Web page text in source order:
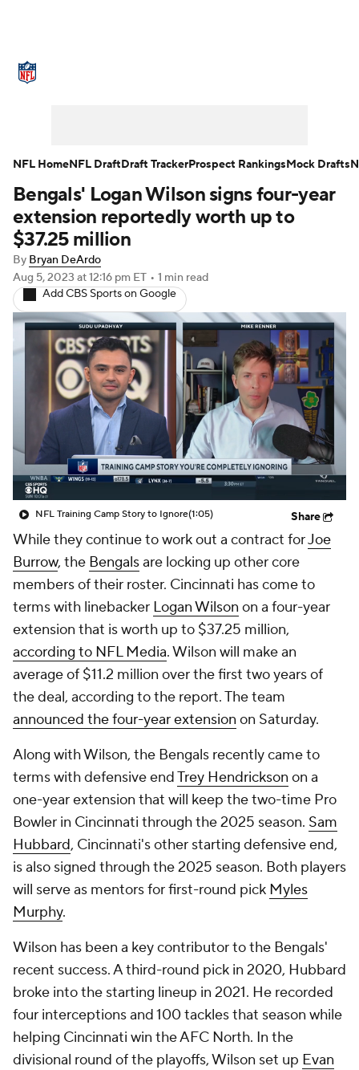
NFL Draft Super Bowl Players
Injuries Transactions
Fantasy Paramount +
Bengals' Logan Wilson signs four-year
extension reportedly worth up to
$37.25 million
By Bryan DeArdo
Aug 5, 2023 at 12:16 pm ET • 1 min read
Add CBS Sports on Google
NFL Training Camp Story to Ignore(1:05) Share
While they continue to work out a contract forJoe
Burrow, the Bengalsare locking up other core
members of their roster. Cincinnati has come to
terms with linebacker Logan Wilson on a four-year
extension that is worth up to $37.25 million,
according to NFL Media. Wilson will make an
average of $11.2 million over the first two years of
the deal, according to the report. The team
announced the four-year extension on Saturday.
Along with Wilson, the Bengals recently came to
terms with defensive endTrey Hendrickson on a
one-year extension that will keep the two-time Pro
Bowler in Cincinnati through the 2025 season. Sam
Hubbard, Cincinnati's other starting defensive end,
is also signed through the 2025 season. Both players
will serve as mentors for first-round pick Myles
Murphy.
Wilson has been a key contributor to the Bengals'
recent success. A third-round pick in 2020, Hubbard
broke into the starting lineup in 2021. He recorded
four interceptions and 100 tackles that season while
helping Cincinnati win the AFC North. In the
divisional round of the playoffs, Wilson set up Evan
NFL HomeNFL DraftDraft TrackerProspect RankingsMock Drafts